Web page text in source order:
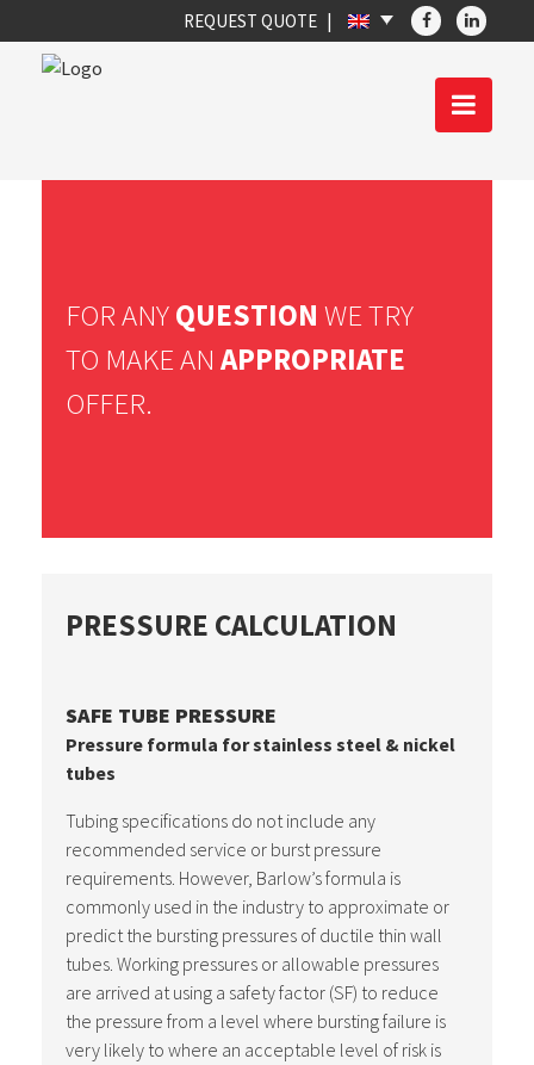
REQUEST QUOTE
FOR ANYQUESTION WE TRY
TO MAKE AN APPROPRIATE
OFFER.
PRESSURE CALCULATION
SAFE TUBE PRESSURE
Pressure formula for stainless steel & nickel
tubes
Tubing specifications do not include any
recommended service or burst pressure
requirements. However, Barlow’s formula is
commonly used in the industry to approximate or
predict the bursting pressures of ductile thin wall
tubes. Working pressures or allowable pressures
are arrived at using a safety factor (SF) to reduce
the pressure from a level where bursting failure is
very likely to where an acceptable level of risk is